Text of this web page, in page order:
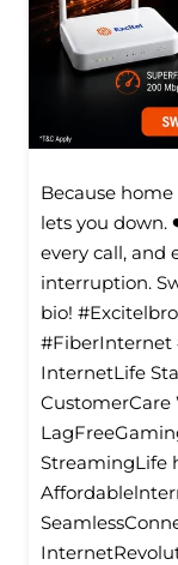
Because
lets you down.
every call, and
interruption.
bio!
#FiberInternet
InternetLife
StreamingLife